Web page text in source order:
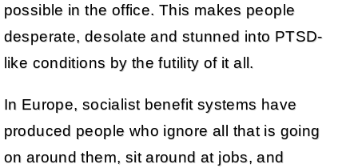
possible in the office. This makes people
desperate, desolate and stunned into PTSD-
like conditions by the futility of it all.
In Europe, socialist benefit systems have
produced people who ignore all that is going
on around them, sit around at jobs, and